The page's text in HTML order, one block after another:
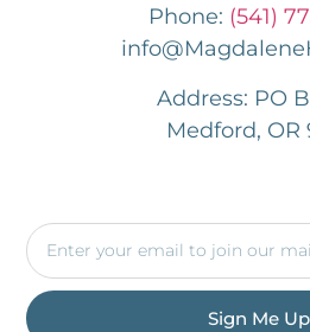
Phone: (541)
Address: PO
Medford, OR
Sign Me Up